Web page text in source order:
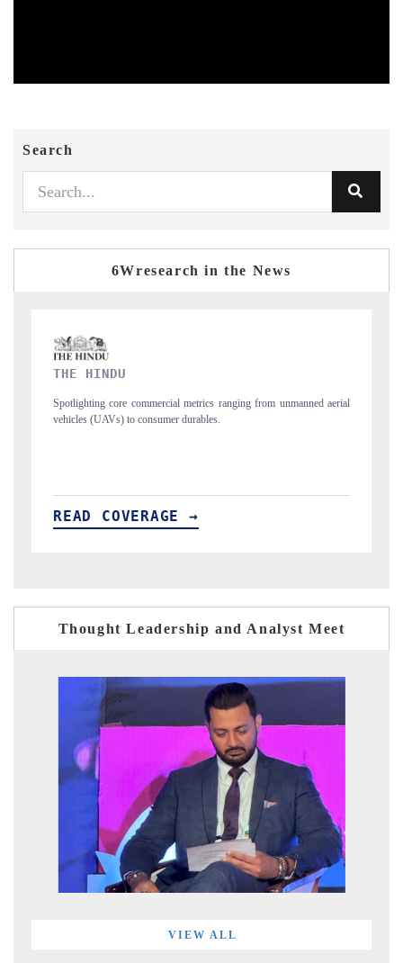
Search
6Wresearch in the News
FINANCIAL EXPRESS
Anchoring quarterly reviews on cross-border real estate tech and
structural hardware manufacturing.
READ COVERAGE →
Thought Leadership and Analyst Meet
VIEW ALL